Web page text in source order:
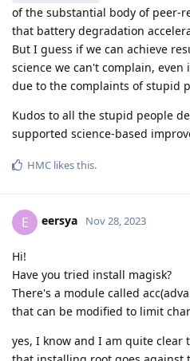
of the substantial body of peer-
that battery degradation
But I guess if we can achieve
science we can't complain,
due to the complaints of stupid
Kudos to all the stupid people
supported science-based
HMC likes this.
E eersya Nov 28, 2023
Hi!
Have you tried install magisk?
There's a module called
that can be modified to limit
yes, I know and I am quite clear